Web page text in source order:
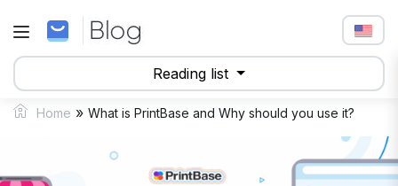
Reading list
Home » What is PrintBase and Why should you use it?